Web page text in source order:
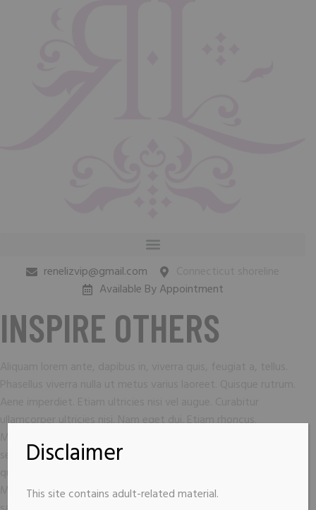
renelizvip@gmail.com
Available By Appointment
INSPIRE OTHERS
ullamcorper ultricies nisi. Nam eget dui. Etiam rhoncus.
semper libero, sit amet adipiscing sem neque sed ipsum. Nam
Maecenas nec odio et ante tincidunt tempus. Donec vitae
Disclaimer
This site contains adult-related material.